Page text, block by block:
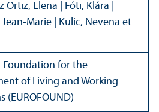
Ortiz, Elena | Fóti, Klára |
Marie | Kulic, Nevena et
Foundation for the
of Living and Working
(EUROFOUND)